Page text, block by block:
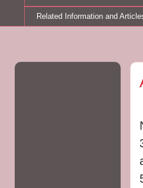
Related Information and